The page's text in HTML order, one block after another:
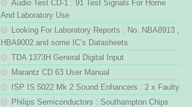
Audio Test CD-1 : 91 Test Signals For Home
And Laboratory Use
Looking For Laboratory Reports : No. NBA8913 ,
HBA9002 and some IC’s Datasheets
TDA 1373H General Digital Input
Marantz CD 63 User Manual
ISP IS 5022 Mk 2 Sound Enhancers : 2 x Faulty
Philips Semiconductors : Southampton Chips